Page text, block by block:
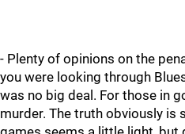
- Plenty of opinions on the
you were looking through
was no big deal. For those in
murder. The truth obviously is